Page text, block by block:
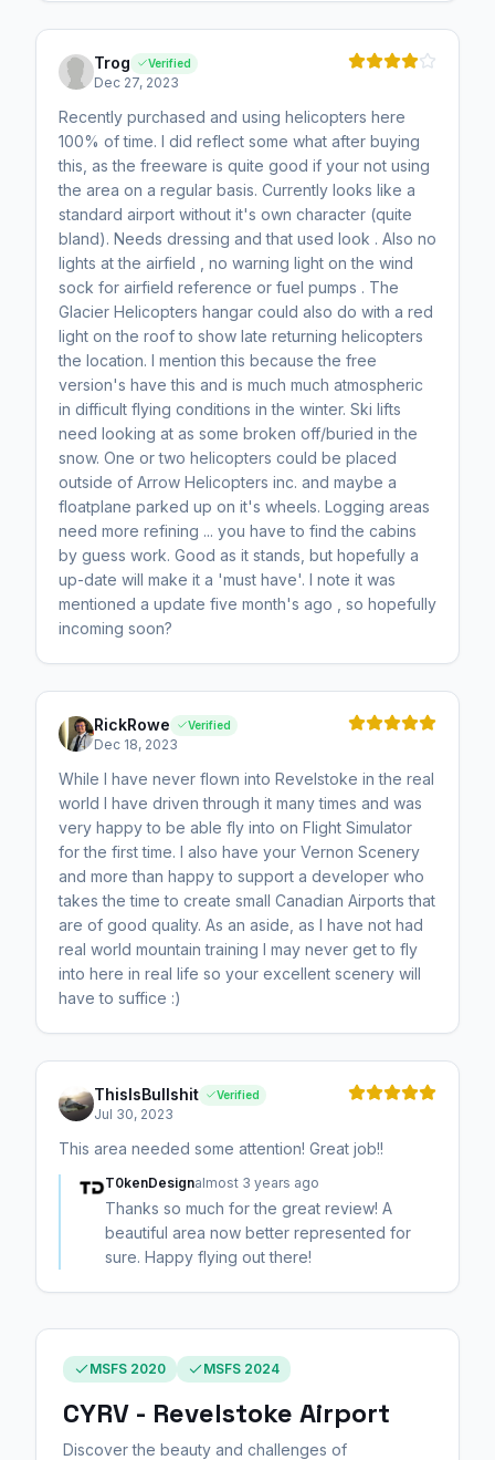
Trog Verified
Dec 27, 2023
Recently purchased and using helicopters here
100% of time. I did reflect some what after buying
this, as the freeware is quite good if your not using
the area on a regular basis. Currently looks like a
standard airport without it's own character (quite
bland). Needs dressing and that used look . Also no
lights at the airfield , no warning light on the wind
sock for airfield reference or fuel pumps . The
Glacier Helicopters hangar could also do with a red
light on the roof to show late returning helicopters
the location. I mention this because the free
version's have this and is much much atmospheric
in difficult flying conditions in the winter. Ski lifts
need looking at as some broken off/buried in the
snow. One or two helicopters could be placed
outside of Arrow Helicopters inc. and maybe a
floatplane parked up on it's wheels. Logging areas
need more refining ... you have to find the cabins
by guess work. Good as it stands, but hopefully a
up-date will make it a 'must have'. I note it was
mentioned a update five month's ago , so hopefully
incoming soon?
RickRowe Verified
Dec 18, 2023
While I have never flown into Revelstoke in the real
world I have driven through it many times and was
very happy to be able fly into on Flight Simulator
for the first time. I also have your Vernon Scenery
and more than happy to support a developer who
takes the time to create small Canadian Airports that
are of good quality. As an aside, as I have not had
real world mountain training I may never get to fly
into here in real life so your excellent scenery will
have to suffice :)
ThisIsBullshit Verified
Jul 30, 2023
This area needed some attention! Great job!!
T0kenDesignalmost 3 years ago
Thanks so much for the great review! A
beautiful area now better represented for
sure. Happy flying out there!
MSFS 2020 MSFS 2024
CYRV - Revelstoke Airport
Discover the beauty and challenges of